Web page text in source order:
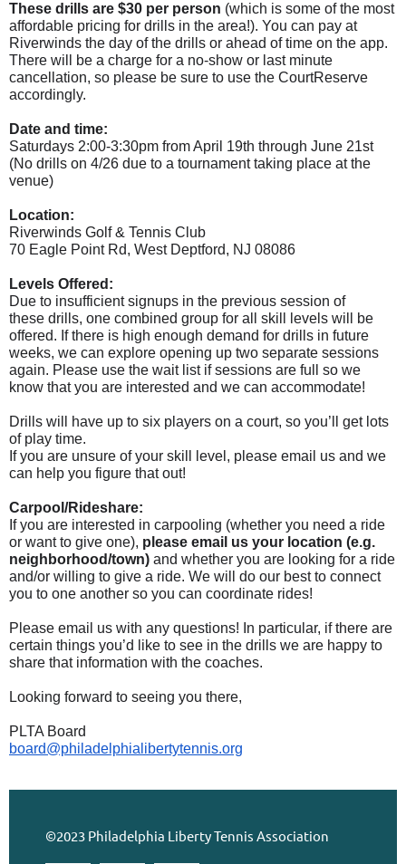
These drills are $30 per person (which is some of the most
affordable pricing for drills in the area!). You can pay at
Riverwinds the day of the drills or ahead of time on the app.
There will be a charge for a no-show or last minute
cancellation, so please be sure to use the CourtReserve
accordingly.
Date and time:
Saturdays 2:00-3:30pm from April 19th through June 21st
(No drills on 4/26 due to a tournament taking place at the
venue)
Location:
Riverwinds Golf & Tennis Club
70 Eagle Point Rd, West Deptford, NJ 08086
Levels Offered:
Due to insufficient signups in the previous session of
these drills, one combined group for all skill levels will be
offered. If there is high enough demand for drills in future
weeks, we can explore opening up two separate sessions
again. Please use the wait list if sessions are full so we
know that you are interested and we can accommodate!
Drills will have up to six players on a court, so you’ll get lots
of play time.
If you are unsure of your skill level, please email us and we
can help you figure that out!
Carpool/Rideshare:
If you are interested in carpooling (whether you need a ride
or want to give one), please email us your location (e.g.
neighborhood/town) and whether you are looking for a ride
and/or willing to give a ride. We will do our best to connect
you to one another so you can coordinate rides!
Please email us with any questions! In particular, if there are
certain things you’d like to see in the drills we are happy to
share that information with the coaches.
Looking forward to seeing you there,
PLTA Board
board@philadelphialibertytennis.org
©2023 Philadelphia Liberty Tennis Association